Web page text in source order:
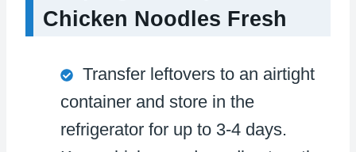
Chicken Noodles Fresh
Transfer leftovers to an airtight
container and store in the
refrigerator for up to 3-4 days.